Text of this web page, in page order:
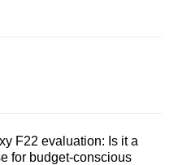
F22 evaluation: Is it a
for budget-conscious